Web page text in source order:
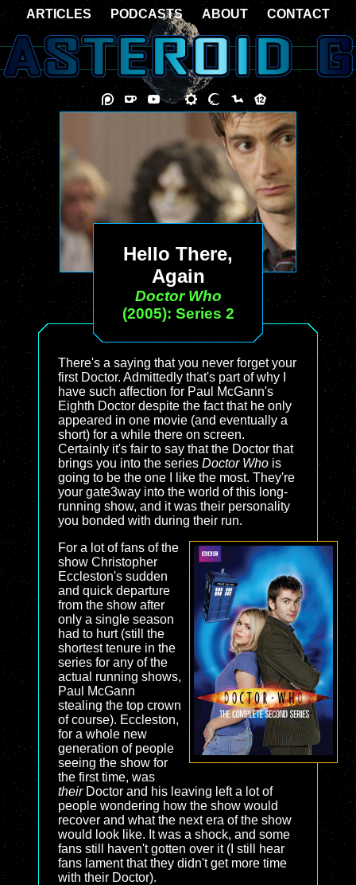
Hello There,
Again
Doctor Who
(2005): Series 2
There's a saying that you never forget your
first Doctor. Admittedly that's part of why I
have such affection for Paul McGann's
Eighth Doctor despite the fact that he only
appeared in one movie (and eventually a
short) for a while there on screen.
Certainly it's fair to say that the Doctor that
brings you into the series Doctor Who is
going to be the one I like the most. They're
your gate3way into the world of this long-
running show, and it was their personality
you bonded with during their run.
For a lot of fans of the
show Christopher
Eccleston's sudden
and quick departure
from the show after
only a single season
had to hurt (still the
shortest tenure in the
series for any of the
actual running shows,
Paul McGann
stealing the top crown
of course). Eccleston,
for a whole new
generation of people
seeing the show for
the first time, was
theirDoctor and his leaving left a lot of
people wondering how the show would
recover and what the next era of the show
would look like. It was a shock, and some
fans still haven't gotten over it (I still hear
fans lament that they didn't get more time
with their Doctor).
ARTICLES PODCASTS ABOUT CONTACT